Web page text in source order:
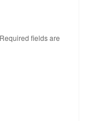
Required fields are